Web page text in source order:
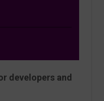
developers and